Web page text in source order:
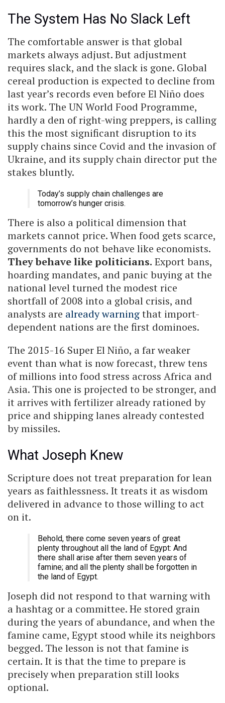
The System Has No Slack Left
The comfortable answer is that global
markets always adjust. But adjustment
requires slack, and the slack is gone. Global
cereal production is expected to decline from
last year’s records even before El Niño does
its work. The UN World Food Programme,
hardly a den of right-wing preppers, is calling
this the most significant disruption to its
supply chains since Covid and the invasion of
Ukraine, and its supply chain director put the
stakes bluntly.
Today’s supply chain challenges are
tomorrow’s hunger crisis.
There is also a political dimension that
markets cannot price. When food gets scarce,
governments do not behave like economists.
They behave like politicians. Export bans,
hoarding mandates, and panic buying at the
national level turned the modest rice
shortfall of 2008 into a global crisis, and
analysts are already warningthat import-
dependent nations are the first dominoes.
The 2015-16 Super El Niño, a far weaker
event than what is now forecast, threw tens
of millions into food stress across Africa and
Asia. This one is projected to be stronger, and
it arrives with fertilizer already rationed by
price and shipping lanes already contested
by missiles.
What Joseph Knew
Scripture does not treat preparation for lean
years as faithlessness. It treats it as wisdom
delivered in advance to those willing to act
on it.
Behold, there come seven years of great
plenty throughout all the land of Egypt: And
there shall arise after them seven years of
famine; and all the plenty shall be forgotten in
the land of Egypt.
Joseph did not respond to that warning with
a hashtag or a committee. He stored grain
during the years of abundance, and when the
famine came, Egypt stood while its neighbors
begged. The lesson is not that famine is
certain. It is that the time to prepare is
precisely when preparation still looks
optional.